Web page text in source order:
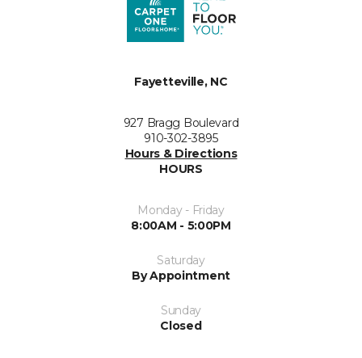
Fayetteville, NC
927 Bragg Boulevard
910-302-3895
Hours & Directions
HOURS
Monday - Friday
8:00AM - 5:00PM
Saturday
By Appointment
Sunday
Closed